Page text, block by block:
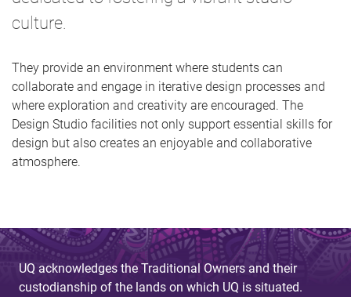
culture.
They provide an environment where students can
collaborate and engage in iterative design processes and
where exploration and creativity are encouraged. The
Design Studio facilities not only support essential skills for
design but also creates an enjoyable and collaborative
atmosphere.
UQ acknowledges the Traditional Owners and their
custodianship of the lands on which UQ is situated.